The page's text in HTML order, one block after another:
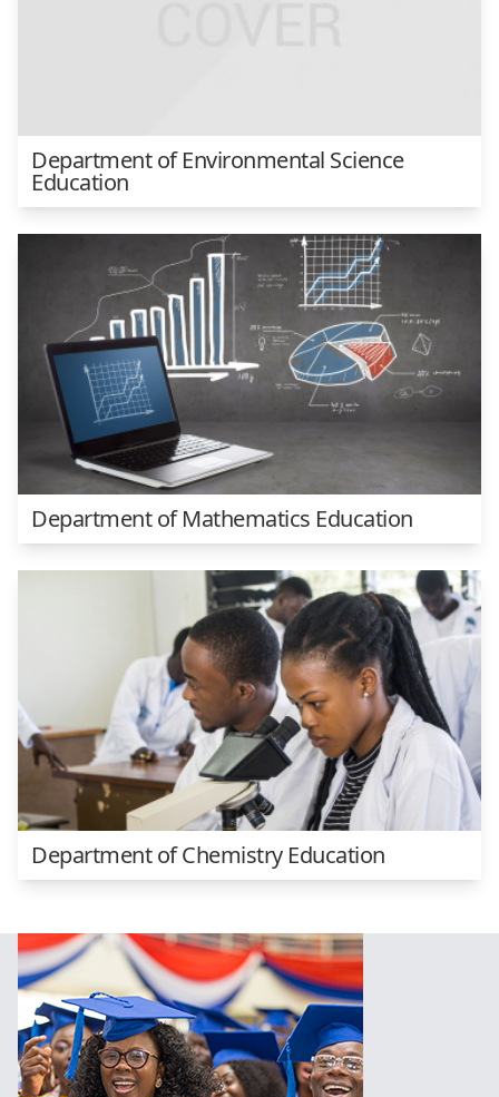
Department of Environmental Science
Education
Department of Mathematics Education
Department of Chemistry Education